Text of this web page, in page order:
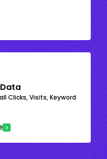
Clicks, Visits, Keyword